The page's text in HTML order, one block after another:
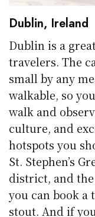
Dublin, Ireland
Dublin is a
travelers. The
small by any
walkable, so
walk and
culture, and
hotspots you
St. Stephen’s
district, and the
you can book a
stout. And if